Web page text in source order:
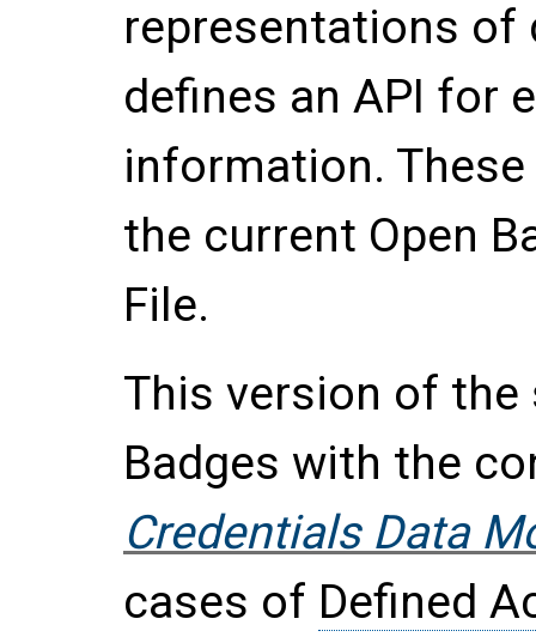
representations of
defines an API for
information.
the current Open
File.
This version of
Badges with the
Credentials Data
cases of Defined